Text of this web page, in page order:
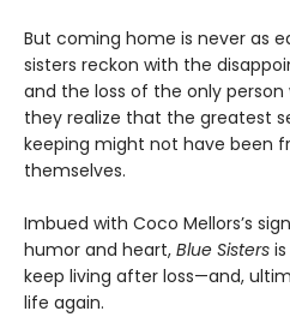
But coming home is never as
sisters reckon with the
and the loss of the only
they realize that the greatest
keeping might not have been
themselves.
Imbued with Coco Mellors’s
humor and heart, Blue Sisters
keep living after loss—and,
life again.